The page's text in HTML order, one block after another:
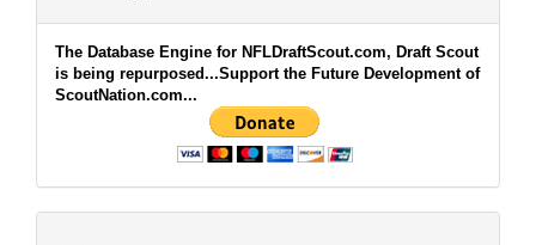
The Database Engine for NFLDraftScout.com, Draft Scout
is being repurposed...Support the Future Development of
ScoutNation.com...